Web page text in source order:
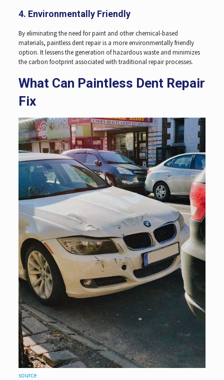
4. Environmentally Friendly
By eliminating the need for paint and other chemical-based
materials, paintless dent repair is a more environmentally friendly
option. It lessens the generation of hazardous waste and minimizes
the carbon footprint associated with traditional repair processes.
What Can Paintless Dent Repair
Fix
source